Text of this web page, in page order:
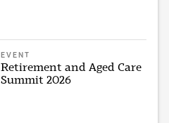
EVENT
Retirement and Aged Care
Summit 2026